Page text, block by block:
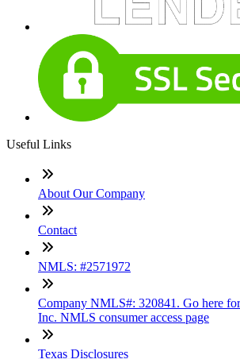
Useful Links
About Our Company
Contact
NMLS: #2571972
Company NMLS#: 320841. Go here
Inc. NMLS consumer access page
Texas Disclosures